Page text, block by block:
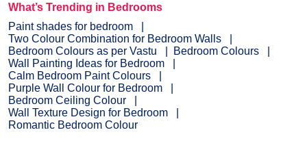
What’s Trending in Bedrooms
Paint shades for bedroom
Two Colour Combination for Bedroom Walls
Bedroom Colours as per Vastu
Bedroom Colours
Wall Painting Ideas for Bedroom
Calm Bedroom Paint Colours
Purple Wall Colour for Bedroom
Bedroom Ceiling Colour
Wall Texture Design for Bedroom
Romantic Bedroom Colour